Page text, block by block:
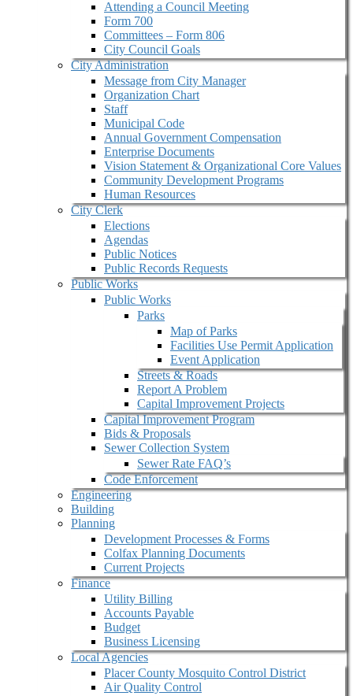
Attending a Council Meeting
Form 700
Committees – Form 806
City Council Goals
City Administration
Message from City Manager
Organization Chart
Staff
Municipal Code
Annual Government Compensation
Enterprise Documents
Vision Statement & Organizational Core Values
Community Development Programs
Human Resources
City Clerk
Elections
Agendas
Public Notices
Public Records Requests
Public Works
Public Works
Parks
Map of Parks
Facilities Use Permit Application
Event Application
Streets & Roads
Report A Problem
Capital Improvement Projects
Capital Improvement Program
Bids & Proposals
Sewer Collection System
Sewer Rate FAQ’s
Code Enforcement
Engineering
Building
Planning
Development Processes & Forms
Colfax Planning Documents
Current Projects
Finance
Utility Billing
Accounts Payable
Budget
Business Licensing
Local Agencies
Placer County Mosquito Control District
Air Quality Control